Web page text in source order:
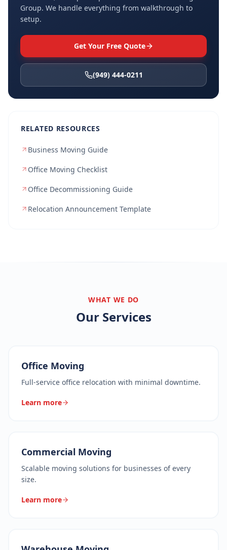
Group. We handle everything from walkthrough to
setup.
Get Your Free Quote
(949) 444-0211
RELATED RESOURCES
Business Moving Guide
Office Moving Checklist
Office Decommissioning Guide
Relocation Announcement Template
WHAT WE DO
Our Services
Office Moving
Full-service office relocation with minimal downtime.
Learn more
Commercial Moving
Scalable moving solutions for businesses of every
size.
Learn more